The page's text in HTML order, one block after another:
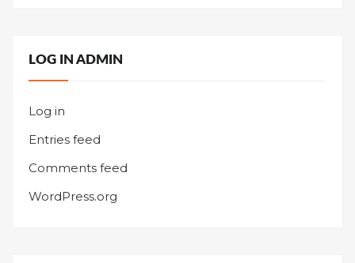
LOG IN ADMIN
Log in
Entries feed
Comments feed
WordPress.org